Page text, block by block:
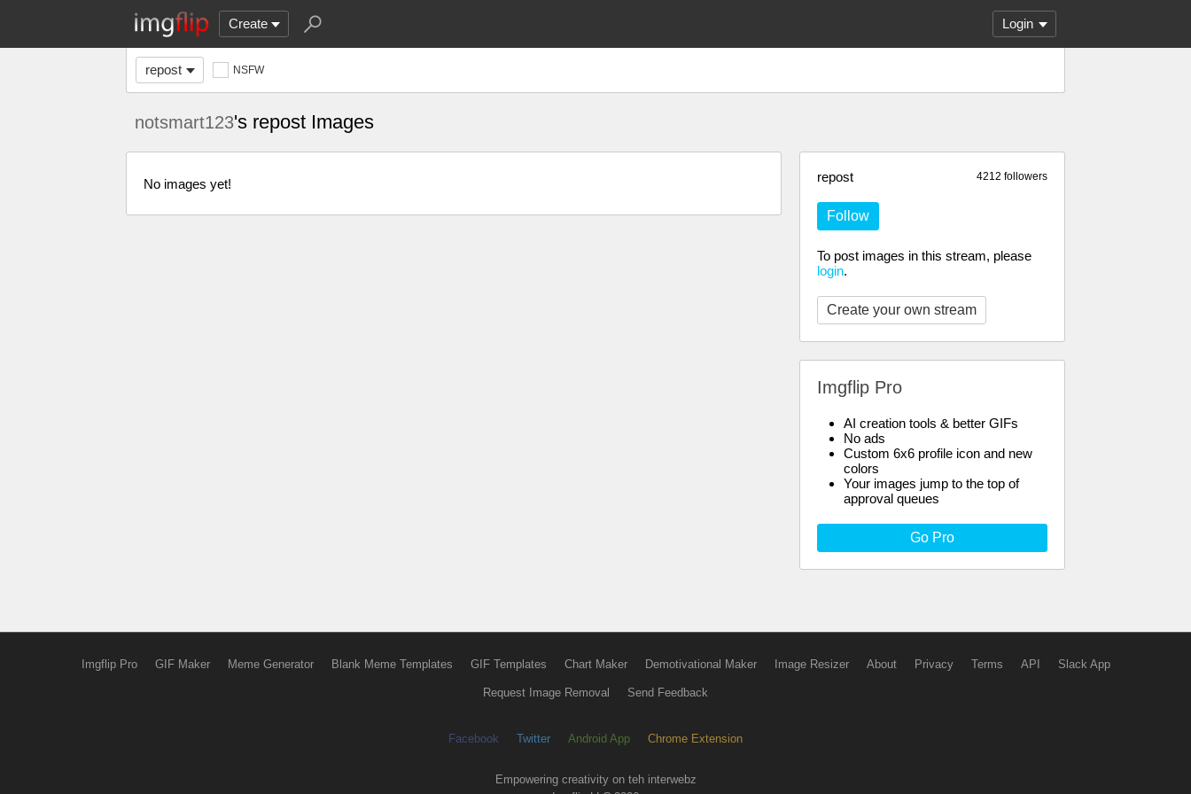
Create Login
repost NSFW
notsmart123's repost Images
4212 followers
repost
Follow
To post images in this stream, please
login.
Create your own stream
Imgflip Pro
AI creation tools & better GIFs
No ads
Custom 6x6 profile icon and new
colors
Your images jump to the top of
approval queues
Go Pro
No images yet!
Imgflip Pro GIF Maker Meme Generator Blank Meme Templates GIF Templates Chart Maker Demotivational Maker Image Resizer About Privacy Terms API Slack App
Request Image Removal Send Feedback
Facebook Twitter Android App Chrome Extension
Empowering creativity on teh interwebz